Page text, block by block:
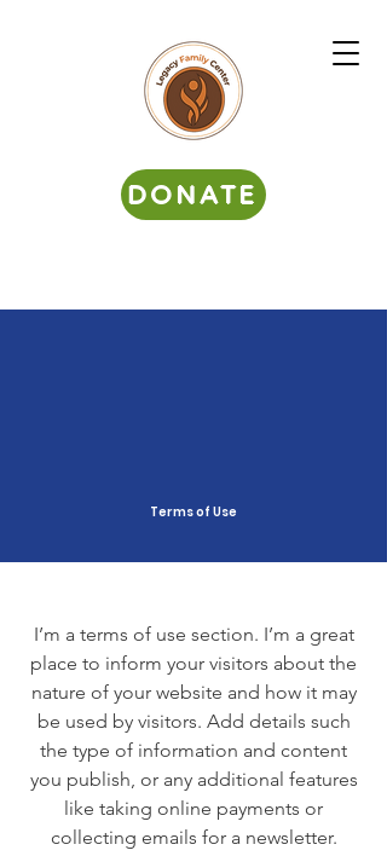
DONATE
Terms of Use
I’m a terms of use section. I’m a great
place to inform your visitors about the
nature of your website and how it may
be used by visitors. Add details such
the type of information and content
you publish, or any additional features
like taking online payments or
collecting emails for a newsletter.